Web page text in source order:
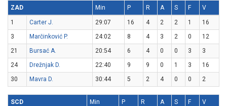
ZAD Min P R A S F V
1 Carter J. 29:07 16 4 2 2 1
16
3
Marčinković P. 24:02 8 4 3 2 0
12
21
Bursać A. 20:54 6 4 0 0 3
3
24
Drežnjak D. 22:40 9 9 0 1 3
16
30
Mavra D. 30:44 5 2 4 0 0 2
SCD Min P R A S F V